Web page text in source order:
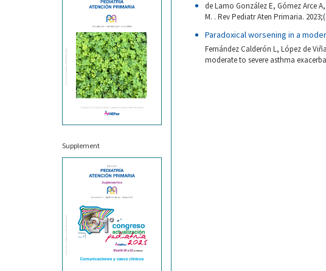
Supplement
de Lamo González E, Gómez Arce
M. . Rev Pediatr Aten Primaria.
Paradoxical worsening in a
Fernández Calderón L, López de
moderate to severe asthma